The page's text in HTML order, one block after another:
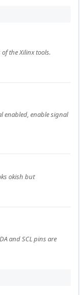
the Xilinx tools.
enabled, enable signal
okish but
and SCL pins are